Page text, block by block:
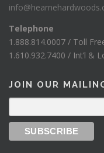
Telephone
1.888.814.0007 / Toll
1.610.932.7400 / Int’l &
JOIN OUR